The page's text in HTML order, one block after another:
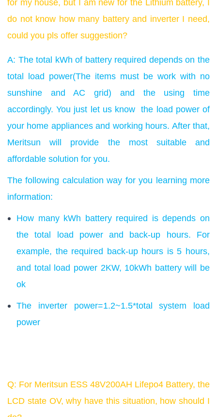
for my house, but I am new for the Lithium battery, I
do not know how many battery and inverter I need,
could you pls offer suggestion?
A: The total kWh of battery required depends on the
total load power(The items must be work with no
sunshine and AC grid) and the using time
accordingly. You just let us know the load power of
your home appliances and working hours. After that,
Meritsun will provide the most suitable and
affordable solution for you.
The following calculation way for you learning more
information:
How many kWh battery required is depends on
the total load power and back-up hours. For
example, the required back-up hours is 5 hours,
and total load power 2KW, 10kWh battery will be
ok
The inverter power=1.2~1.5*total system load
power
Q: For Meritsun ESS 48V200AH Lifepo4 Battery, the
LCD state OV, why have this situation, how should I